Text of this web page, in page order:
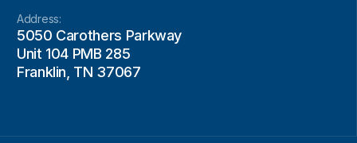
Address:
5050 Carothers Parkway
Unit 104 PMB 285
Franklin, TN 37067